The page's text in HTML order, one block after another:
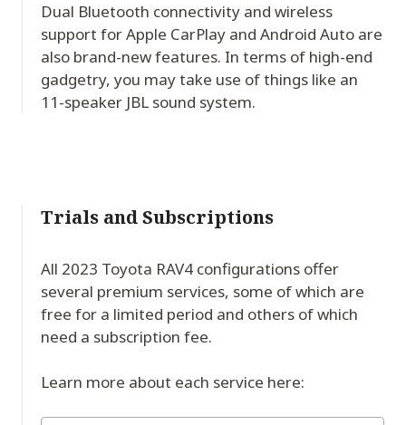
Dual Bluetooth connectivity and wireless
support for Apple CarPlay and Android Auto are
also brand-new features. In terms of high-end
gadgetry, you may take use of things like an
11-speaker JBL sound system.
Trials and Subscriptions
All 2023 Toyota RAV4 configurations offer
several premium services, some of which are
free for a limited period and others of which
need a subscription fee.
Learn more about each service here: